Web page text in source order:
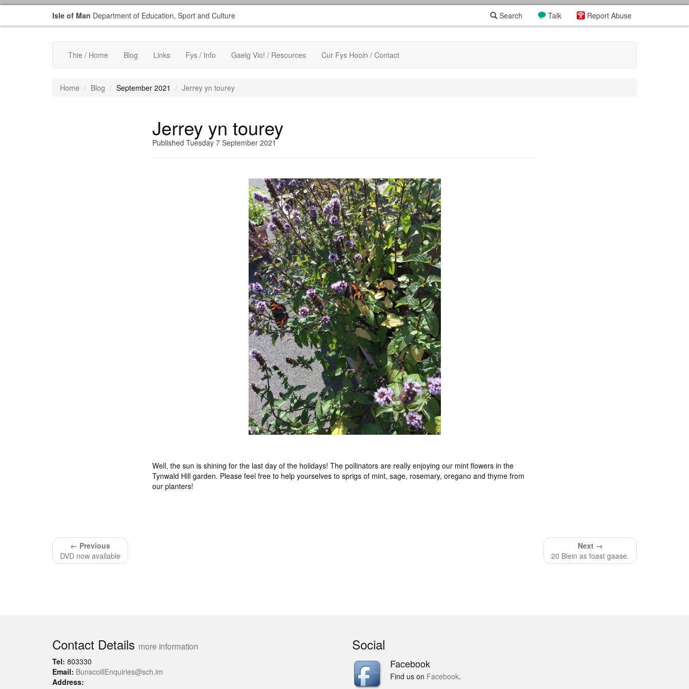
Isle of Man Department of Education, Sport and Culture Report Abuse
Talk
Search
Thie / Home Blog Links Fys / Info Gaelg Vio! / Resources Cur Fys Hooin / Contact
Home Blog September 2021 Jerrey yn tourey
Jerrey yn tourey
Published Tuesday 7 September 2021
Well, the sun is shining for the last day of the holidays! The pollinators are really enjoying our mint flowers in the
Tynwald Hill garden. Please feel free to help yourselves to sprigs of mint, sage, rosemary, oregano and thyme from
our planters!
← Previous
DVD now available
Next →
20 Blein as foast gaase.
Contact Details more information
Tel: 803330
Email: BunscoillEnquiries@sch.im
Address:
Social
Facebook
Find us on Facebook.